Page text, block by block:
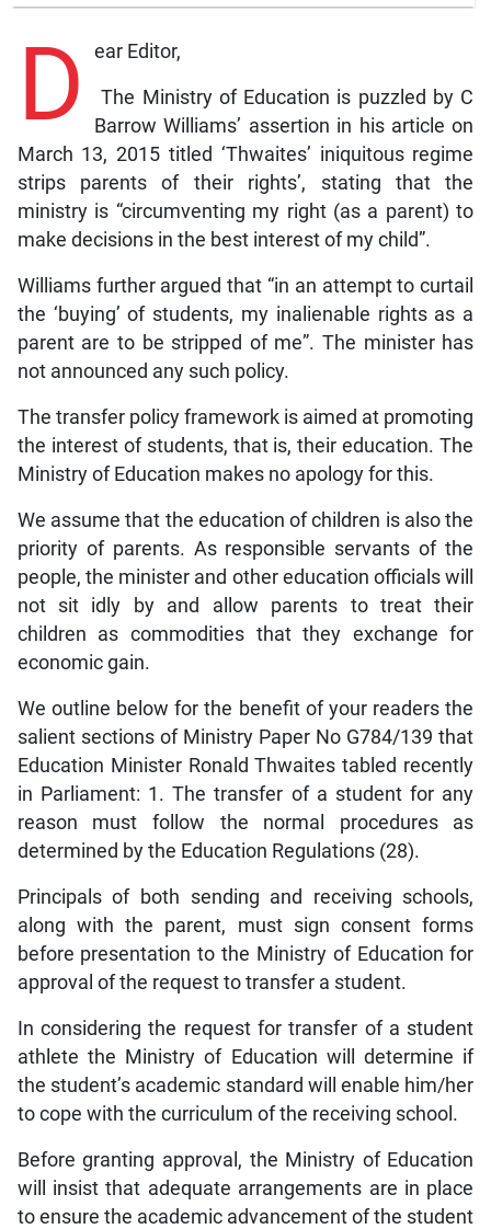
D ear Editor,
The Ministry of Education is puzzled by C
Barrow Williams’ assertion in his article on
March 13, 2015 titled ‘Thwaites’ iniquitous regime
strips parents of their rights’, stating that the
ministry is “circumventing my right (as a parent) to
make decisions in the best interest of my child”.
Williams further argued that “in an attempt to curtail
the ‘buying’ of students, my inalienable rights as a
parent are to be stripped of me”. The minister has
not announced any such policy.
The transfer policy framework is aimed at promoting
the interest of students, that is, their education. The
Ministry of Education makes no apology for this.
We assume that the education of children is also the
priority of parents. As responsible servants of the
people, the minister and other education officials will
not sit idly by and allow parents to treat their
children as commodities that they exchange for
economic gain.
We outline below for the benefit of your readers the
salient sections of Ministry Paper No G784/139 that
Education Minister Ronald Thwaites tabled recently
in Parliament: 1. The transfer of a student for any
reason must follow the normal procedures as
determined by the Education Regulations (28).
Principals of both sending and receiving schools,
along with the parent, must sign consent forms
before presentation to the Ministry of Education for
approval of the request to transfer a student.
In considering the request for transfer of a student
athlete the Ministry of Education will determine if
the student’s academic standard will enable him/her
to cope with the curriculum of the receiving school.
Before granting approval, the Ministry of Education
will insist that adequate arrangements are in place
to ensure the academic advancement of the student